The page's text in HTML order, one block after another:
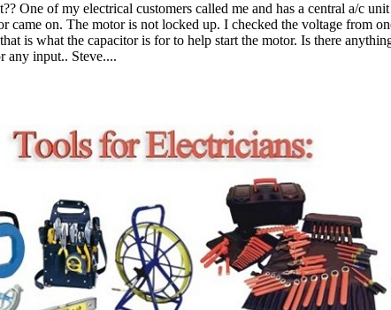
of my electrical customers called me and has a central a/c
on. The motor is not locked up. I checked the voltage from
is what the capacitor is for to help start the motor. Is there
any input.. Steve....